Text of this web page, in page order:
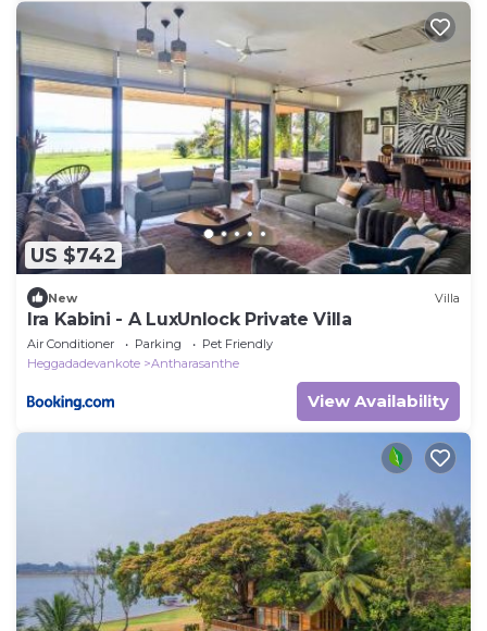
US $742
New Villa
Ira Kabini - A LuxUnlock Private Villa
Air Conditioner Parking
Pet Friendly
Heggadadevankote
Antharasanthe
View Availability